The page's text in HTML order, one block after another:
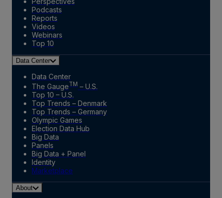
Podcasts
Reports
Videos
Webinars
Top 10
Data Center
Data Center
The GaugeTM – U.S.
Top 10 – U.S.
Top Trends – Denmark
Top Trends – Germany
Olympic Games
Election Data Hub
Big Data
Panels
Big Data + Panel
Identity
Marketplace
About